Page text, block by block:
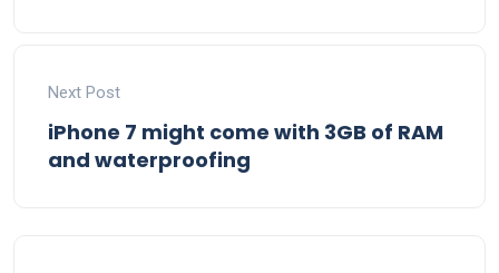
Next Post
iPhone 7 might come with 3GB of RAM
and waterproofing